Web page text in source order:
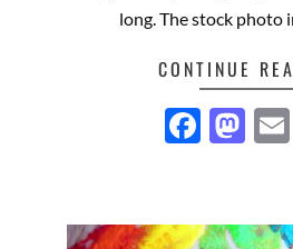
long. The stock photo
CONTINUE